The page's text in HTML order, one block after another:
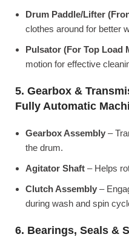
Drum Paddle/Lifter
clothes around for better
Pulsator (For Top Load
motion for effective
5. Gearbox &
Fully Automatic
Gearbox Assembly –
the drum.
Agitator Shaft – Helps
Clutch Assembly –
during wash and spin
6. Bearings, Seals &